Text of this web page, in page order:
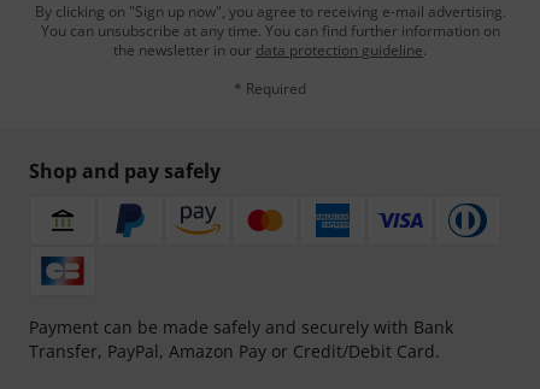
By clicking on "Sign up now", you agree to receiving e-mail advertising.
You can unsubscribe at any time. You can find further information on
the newsletter in our data protection guideline.
* Required
Shop and pay safely
Payment can be made safely and securely with Bank
Transfer, PayPal, Amazon Pay or Credit/Debit Card.